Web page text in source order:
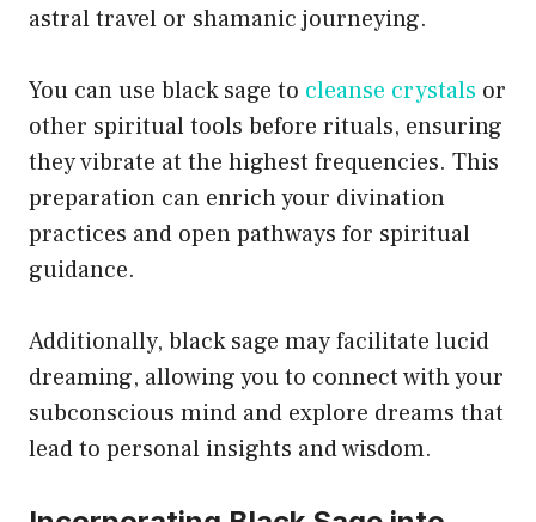
astral travel or shamanic journeying.
You can use black sage to cleanse crystals or
other spiritual tools before rituals, ensuring
they vibrate at the highest frequencies. This
preparation can enrich your divination
practices and open pathways for spiritual
guidance.
Additionally, black sage may facilitate lucid
dreaming, allowing you to connect with your
subconscious mind and explore dreams that
lead to personal insights and wisdom.